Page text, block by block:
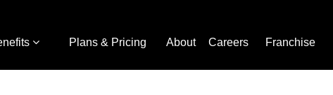
Plans & Pricing About Careers Franchise